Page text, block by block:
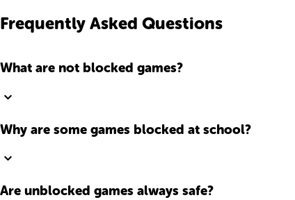
Frequently Asked Questions
What are not blocked games?
Why are some games blocked at school?
Are unblocked games always safe?